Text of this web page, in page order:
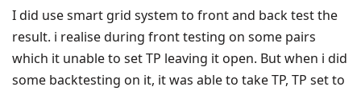
I did use smart grid system to front and back test the
result. i realise during front testing on some pairs
which it unable to set TP leaving it open. But when i did
some backtesting on it, it was able to take TP, TP set to